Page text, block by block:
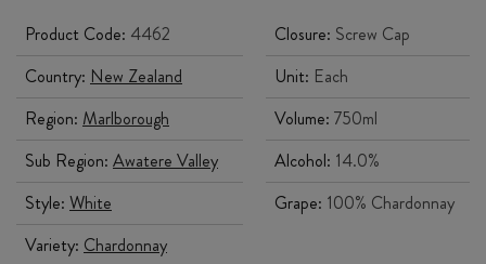
Product Code: 4462
Country: New Zealand
Region: Marlborough
Sub Region: Awatere Valley
Style: White
Variety: Chardonnay
Closure: Screw Cap
Unit: Each
Volume: 750ml
Alcohol: 14.0%
Grape: 100% Chardonnay